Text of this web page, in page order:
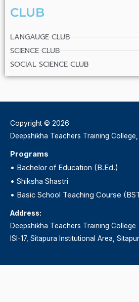
CLUB
LANGAUGE CLUB
SCIENCE CLUB
SOCIAL SCIENCE CLUB
Copyright © 2026
Deepshikha Teachers Training
Programs
• Bachelor of Education (B.Ed.)
• Shiksha Shastri
• Basic School Teaching Course
Address:
Deepshikha Teachers Training College
ISI-17, Sitapura Institutional Area,